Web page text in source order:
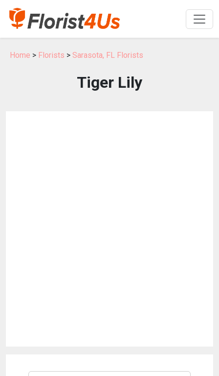
Home > Florists > Sarasota, FL Florists
Tiger Lily